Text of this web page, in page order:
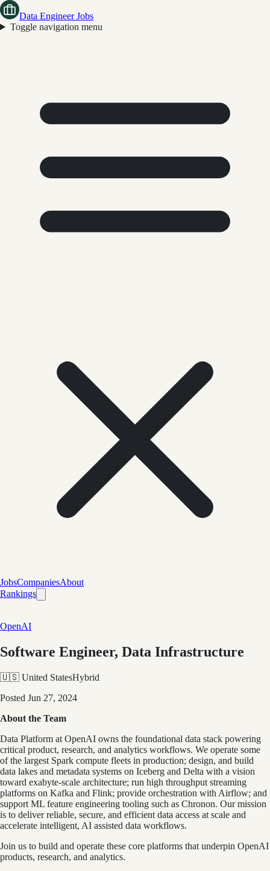
Data Engineer Jobs
Toggle navigation menu
JobsCompaniesAbout
Rankings
OpenAI
Software Engineer, Data Infrastructure
🇺🇸 United StatesHybrid
Posted Jun 27, 2024
About the Team
Data Platform at OpenAI owns the foundational data stack powering
critical product, research, and analytics workflows. We operate some
of the largest Spark compute fleets in production; design, and build
data lakes and metadata systems on Iceberg and Delta with a vision
toward exabyte-scale architecture; run high throughput streaming
platforms on Kafka and Flink; provide orchestration with Airflow; and
support ML feature engineering tooling such as Chronon. Our mission
is to deliver reliable, secure, and efficient data access at scale and
accelerate intelligent, AI assisted data workflows.
Join us to build and operate these core platforms that underpin OpenAI
products, research, and analytics.